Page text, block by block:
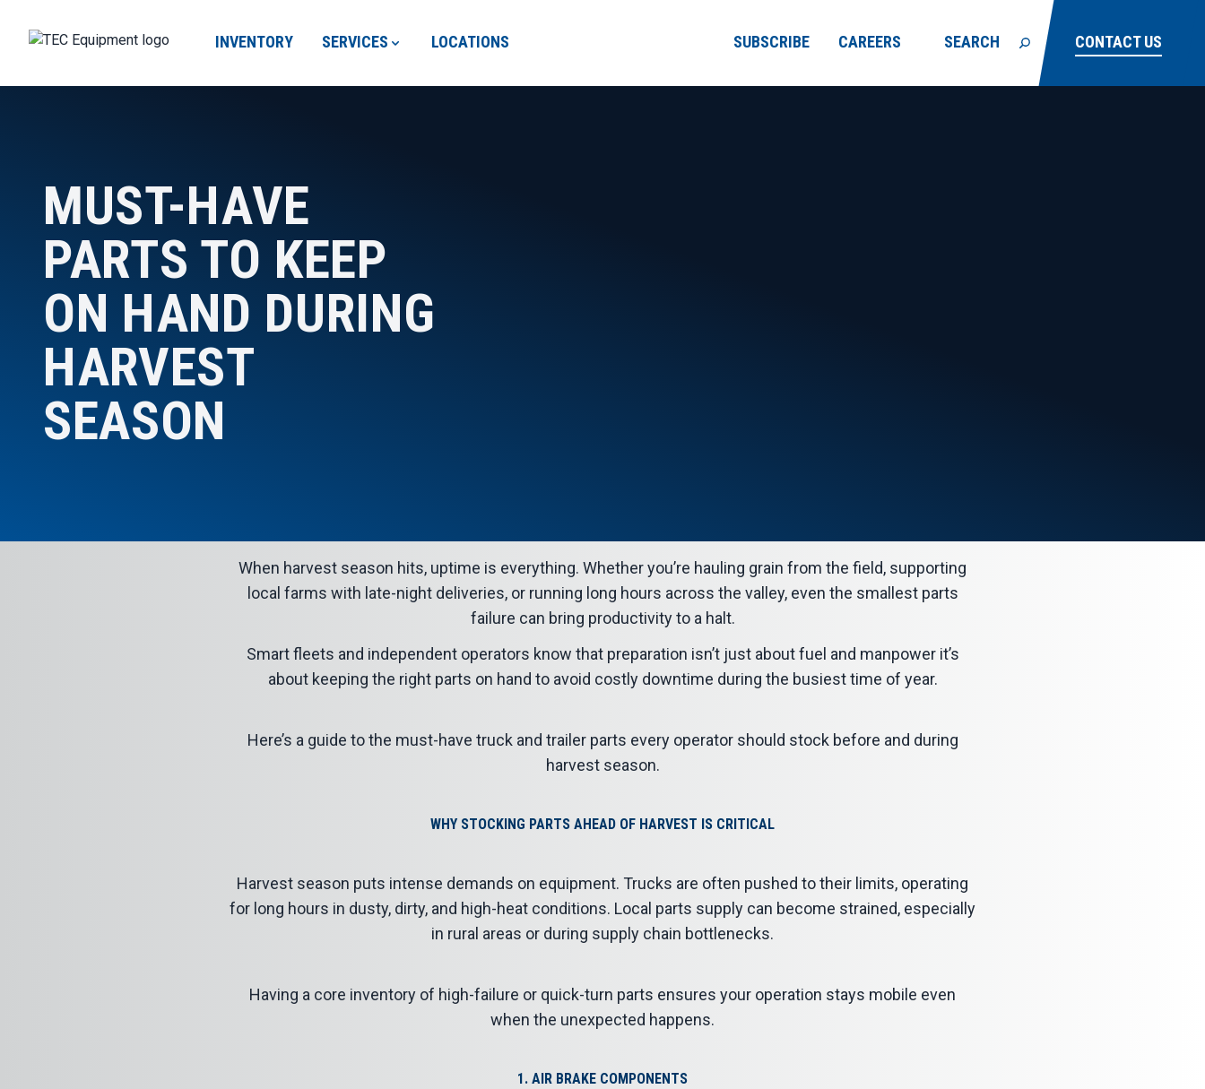
INVENTORY SERVICES LOCATIONS SUBSCRIBE CAREERS SEARCH CONTACT US
MUST-HAVE
PARTS TO KEEP
ON HAND DURING
HARVEST
SEASON
When harvest season hits, uptime is everything. Whether you’re hauling grain from the field, supporting
local farms with late-night deliveries, or running long hours across the valley, even the smallest parts
failure can bring productivity to a halt.
Smart fleets and independent operators know that preparation isn’t just about fuel and manpower it’s
about keeping the right parts on hand to avoid costly downtime during the busiest time of year.
Here’s a guide to the must-have truck and trailer parts every operator should stock before and during
harvest season.
WHY STOCKING PARTS AHEAD OF HARVEST IS CRITICAL
Harvest season puts intense demands on equipment. Trucks are often pushed to their limits, operating
for long hours in dusty, dirty, and high-heat conditions. Local parts supply can become strained, especially
in rural areas or during supply chain bottlenecks.
Having a core inventory of high-failure or quick-turn parts ensures your operation stays mobile even
when the unexpected happens.
1. AIR BRAKE COMPONENTS